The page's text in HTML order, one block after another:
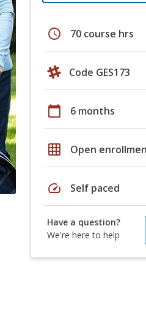
schedule 70 course hrs
Code GES173
calendar_today 6 months
grid_on Open
speed Self paced
Have a question?
We're here to help